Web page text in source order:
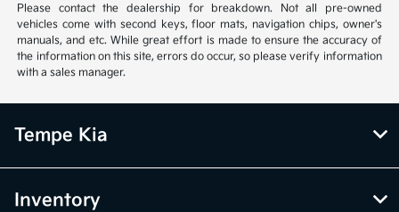
Please contact the dealership for breakdown. Not all pre-owned
vehicles come with second keys, floor mats, navigation chips, owner's
manuals, and etc. While great effort is made to ensure the accuracy of
the information on this site, errors do occur, so please verify information
with a sales manager.
Tempe Kia
Inventory